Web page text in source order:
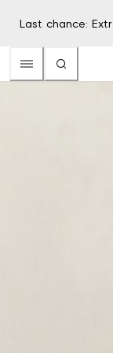
Last chance: